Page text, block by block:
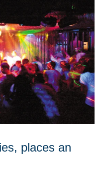
places an